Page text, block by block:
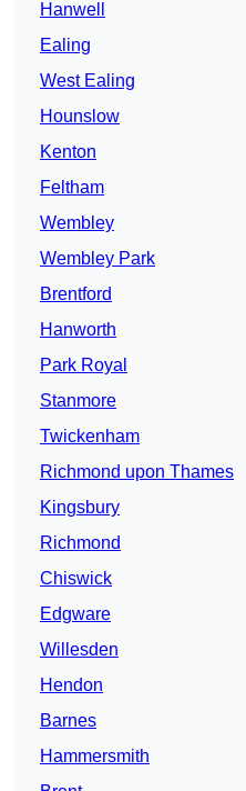
Hanwell
Ealing
West Ealing
Hounslow
Kenton
Feltham
Wembley
Wembley Park
Brentford
Hanworth
Park Royal
Stanmore
Twickenham
Richmond upon Thames
Kingsbury
Richmond
Chiswick
Edgware
Willesden
Hendon
Barnes
Hammersmith